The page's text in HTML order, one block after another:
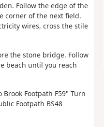
Follow the edge of the
corner of the next field.
wires, cross the stile
the stone bridge. Follow
beach until you reach
Footpath F59" Turn
Footpath BS48